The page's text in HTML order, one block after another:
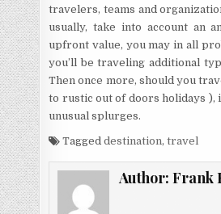
travelers, teams and
usually, take into account an
upfront value, you may in all
you’ll be traveling additional
Then once more, should you
to rustic out of doors holidays
unusual splurges.
Taggeddestination,travel
Author: Frank